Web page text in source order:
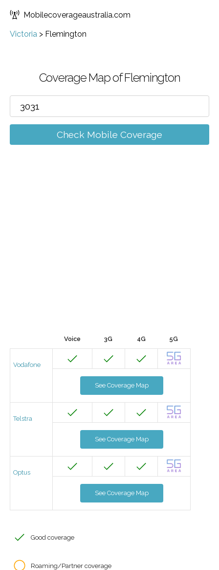
Mobilecoverageaustralia.com
Victoria > Flemington
Coverage Map of Flemington
Check Mobile Coverage
Voice 3G 4G 5G
Vodafone
See Coverage Map
Telstra
See Coverage Map
Optus
See Coverage Map
Good coverage
Roaming/Partner coverage